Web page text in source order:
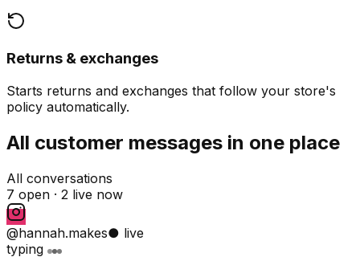
Returns & exchanges
Starts returns and exchanges that follow your store's
policy automatically.
All customer messages in one place
All conversations
7 open · 2 live now
@hannah.makes● live
typing